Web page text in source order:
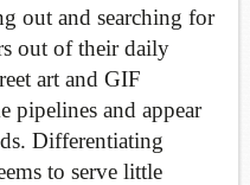
out and searching for
out of their daily
art and GIF
pipelines and appear
Differentiating
to serve little